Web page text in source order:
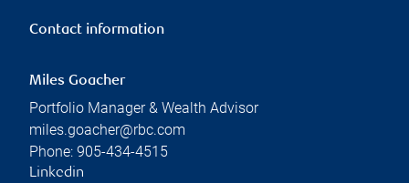
Contact information
Miles Goacher
Portfolio Manager & Wealth Advisor
miles.goacher@rbc.com
Phone: 905-434-4515
Linkedin